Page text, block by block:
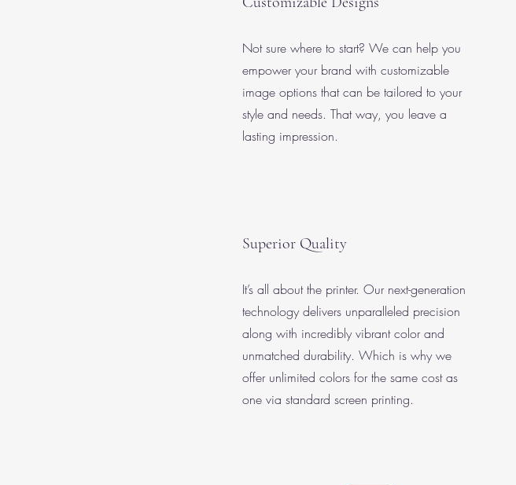
Not sure where to start? We can help you
empower your brand with customizable
image options that can be tailored to your
style and needs. That way, you leave a
lasting impression.
Superior Quality
It’s all about the printer. Our next-generation
technology delivers unparalleled precision
along with incredibly vibrant color and
unmatched durability. Which is why we
offer unlimited colors for the same cost as
one via standard screen printing.